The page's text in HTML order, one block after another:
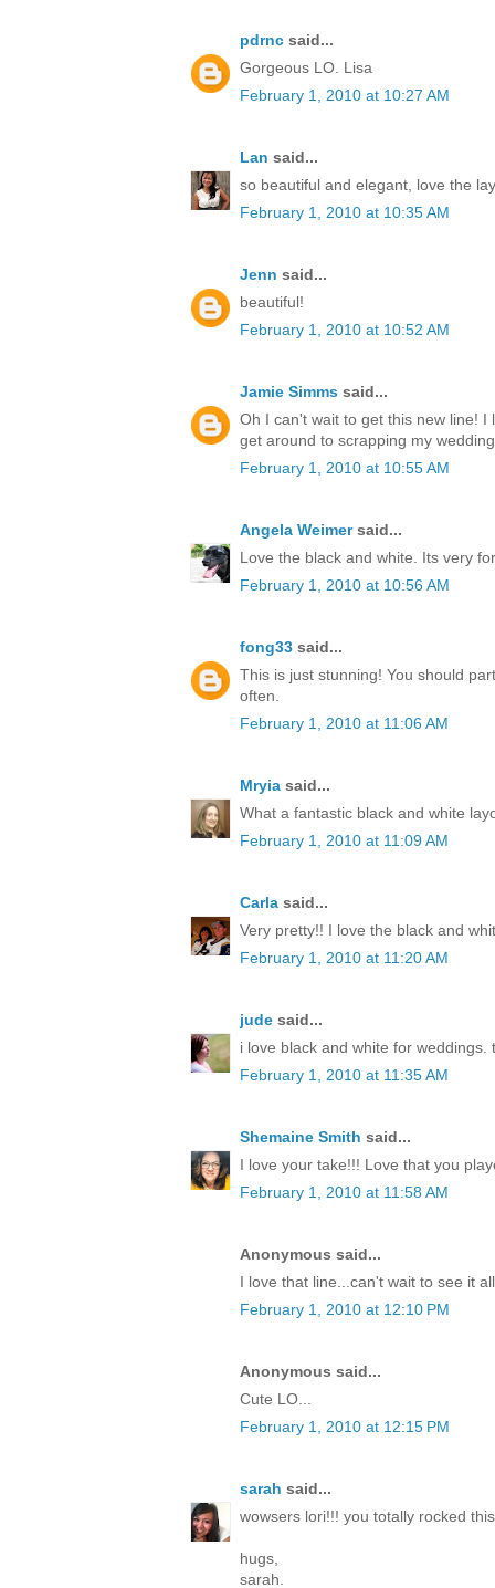
pdrnc said...
Gorgeous LO. Lisa
February 1, 2010 at 10:27 AM
Lan said...
so beautiful and elegant, love the
February 1, 2010 at 10:35 AM
Jenn said...
beautiful!
February 1, 2010 at 10:52 AM
Jamie Simms said...
Oh I can't wait to get this new line!
get around to scrapping my
February 1, 2010 at 10:55 AM
Angela Weimersaid...
Love the black and white. Its very
February 1, 2010 at 10:56 AM
fong33 said...
This is just stunning! You should
often.
February 1, 2010 at 11:06 AM
Mryia said...
What a fantastic black and white
February 1, 2010 at 11:09 AM
Carla said...
Very pretty!! I love the black and
February 1, 2010 at 11:20 AM
jude said...
i love black and white for weddings.
February 1, 2010 at 11:35 AM
Shemaine Smith said...
I love your take!!! Love that you
February 1, 2010 at 11:58 AM
Anonymous said...
I love that line...can't wait to see it
February 1, 2010 at 12:10 PM
Anonymous said...
Cute LO...
February 1, 2010 at 12:15 PM
sarah said...
wowsers lori!!! you totally rocked
hugs,
sarah.